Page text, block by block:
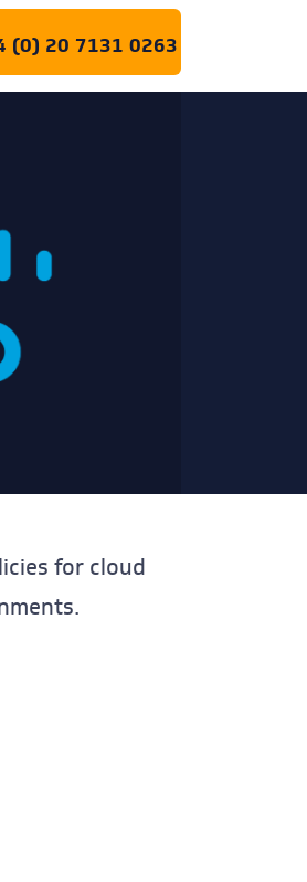
(0) 20 7131 0263
for cloud